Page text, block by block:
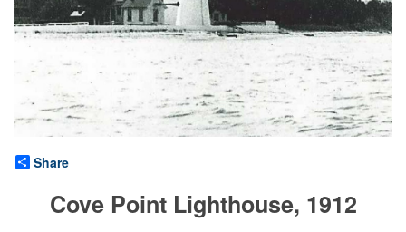
Share
Cove Point Lighthouse, 1912